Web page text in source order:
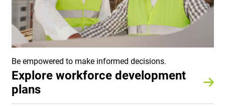
Be empowered to make informed decisions.
Explore workforce development
plans